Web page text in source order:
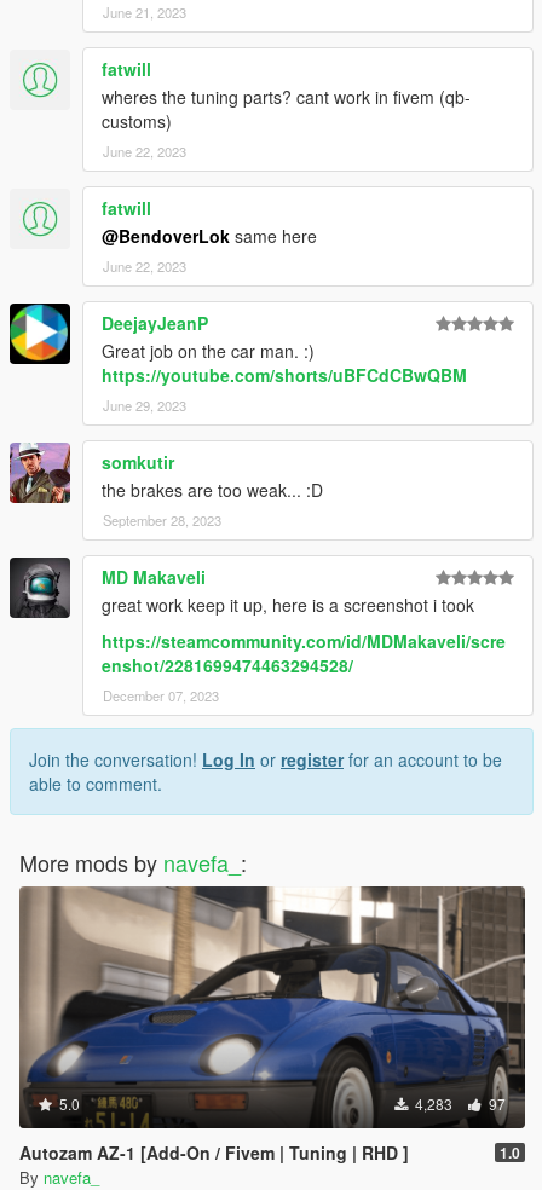
June 21, 2023
fatwill
wheres the tuning parts? cant work in fivem (qb-
customs)
June 22, 2023
fatwill
@BendoverLok same here
June 22, 2023
DeejayJeanP
Great job on the car man. :)
https://youtube.com/shorts/uBFCdCBwQBM
June 29, 2023
somkutir
the brakes are too weak... :D
September 28, 2023
MD Makaveli
great work keep it up, here is a screenshot i took
https://steamcommunity.com/id/MDMakaveli/scre
enshot/2281699474463294528/
December 07, 2023
Join the conversation! Log In or registerfor an account to be
able to comment.
More mods by navefa_ :
5.0 4,283 97
Autozam AZ-1 [Add-On / Fivem | Tuning | RHD ] 1.0
By navefa_